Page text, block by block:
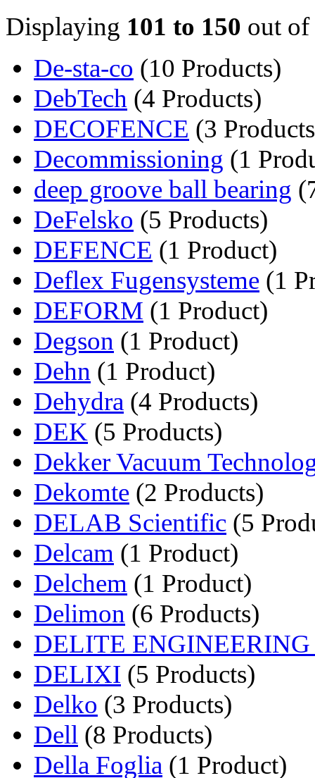
Displaying 101 to 150 out
De-sta-co (10 Products)
DebTech (4 Products)
DECOFENCE (3
Decommissioning (1
deep groove ball bearing
DeFelsko (5 Products)
DEFENCE (1 Product)
Deflex Fugensysteme (1
DEFORM (1 Product)
Degson (1 Product)
Dehn (1 Product)
Dehydra (4 Products)
DEK (5 Products)
Dekker Vacuum
Dekomte (2 Products)
DELAB Scientific (5
Delcam (1 Product)
Delchem (1 Product)
Delimon (6 Products)
DELITE
DELIXI (5 Products)
Delko (3 Products)
Dell (8 Products)
Della Foglia (1 Product)